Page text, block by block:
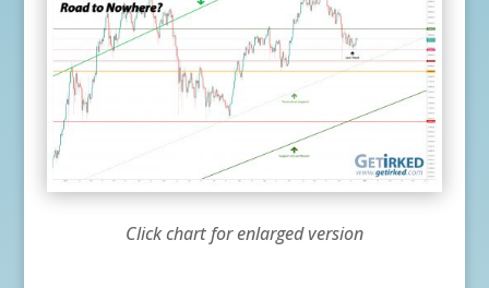
Click chart for enlarged version